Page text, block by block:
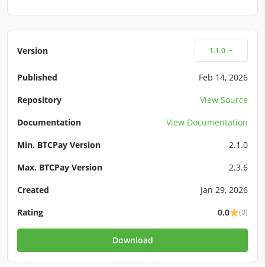
Version 1.1.0
Published
Feb 14, 2026
Repository
View Source
Documentation
View Documentation
Min. BTCPay Version
2.1.0
Max. BTCPay Version
2.3.6
Created
Jan 29, 2026
Rating
0.0 (0)
Download